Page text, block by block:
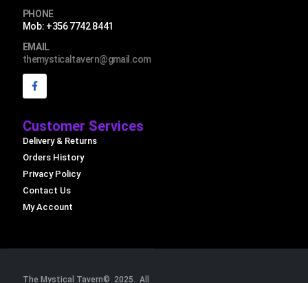
PHONE
Mob: +356 7742 8441
EMAIL
themysticaltavern@gmail.com
Customer Services
Delivery & Returns
Orders History
Privacy Policy
Contact Us
My Account
The Mystical Tavern© 2025. All